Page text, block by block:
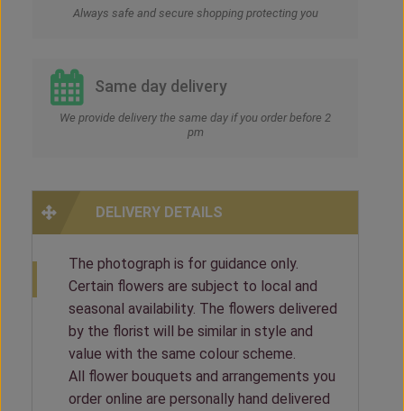
Always safe and secure shopping protecting you
Same day delivery
We provide delivery the same day if you order before 2
pm
DELIVERY DETAILS
The photograph is for guidance only.
Certain flowers are subject to local and
seasonal availability. The flowers delivered
by the florist will be similar in style and
value with the same colour scheme.
All flower bouquets and arrangements you
order online are personally hand delivered